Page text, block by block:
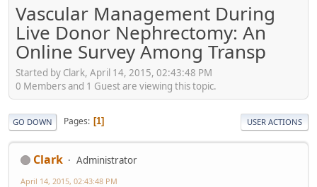
Vascular Management During
Live Donor Nephrectomy: An
Online Survey Among Transp
Started by Clark, April 14, 2015, 02:43:48 PM
0 Members and 1 Guest are viewing this topic.
GO DOWN Pages 1 USER ACTIONS
Clark Administrator
April 14, 2015, 02:43:48 PM